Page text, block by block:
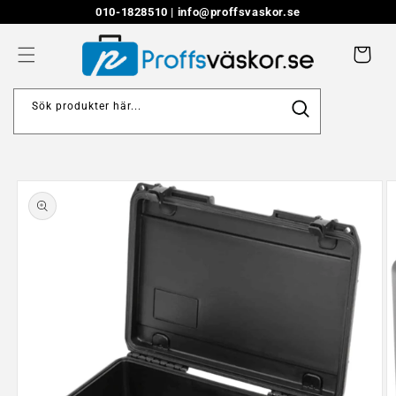
content
010-1828510 | info@proffsvaskor.se
Cart
Sök produkter här...
Skip to
product
information